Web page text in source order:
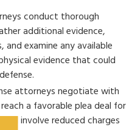
conduct thorough
additional evidence,
examine any available
evidence that could
attorneys negotiate with
a favorable plea deal for
involve reduced charges